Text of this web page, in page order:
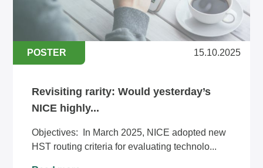
POSTER 15.10.2025
Revisiting rarity: Would yesterday’s
NICE highly...
Objectives: ​​In March 2025, NICE adopted new
HST routing criteria for evaluating technolo...